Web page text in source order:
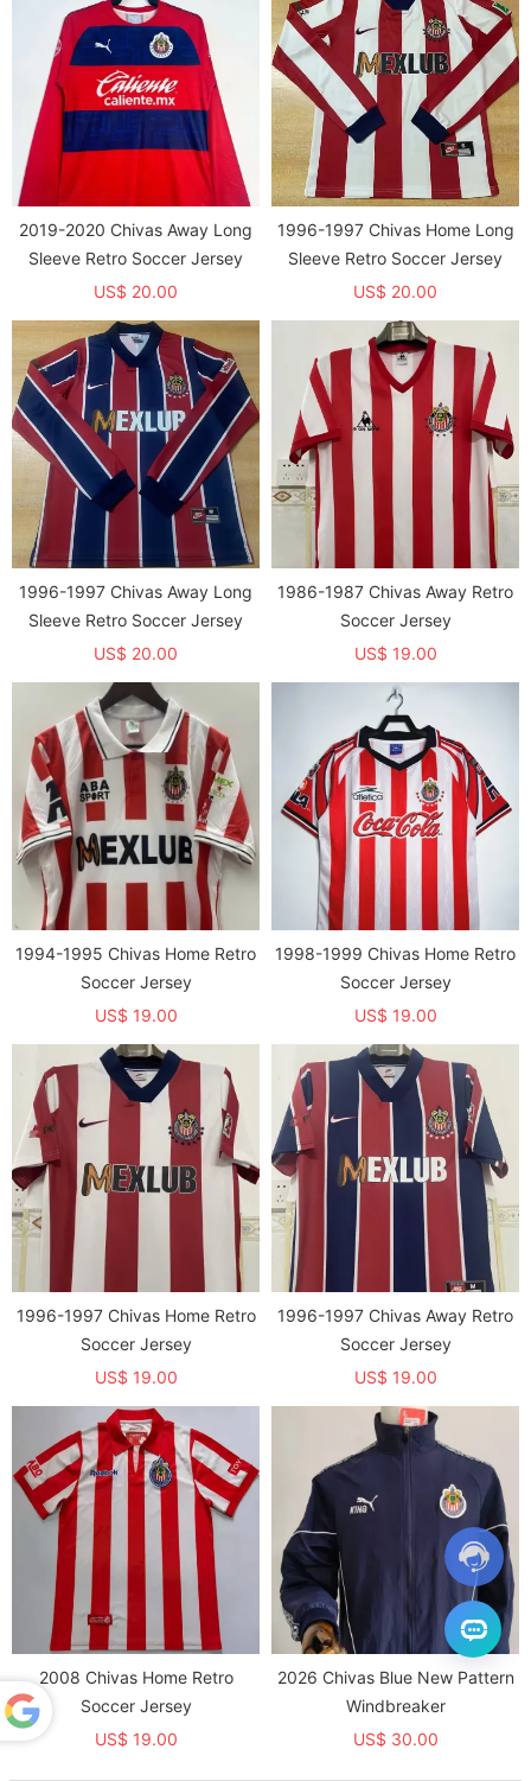
2019-2020 Chivas Away Long
Sleeve Retro Soccer Jersey
US$ 20.00
1996-1997 Chivas Home Long
Sleeve Retro Soccer Jersey
US$ 20.00
1996-1997 Chivas Away Long
Sleeve Retro Soccer Jersey
US$ 20.00
1986-1987 Chivas Away Retro
Soccer Jersey
US$ 19.00
1994-1995 Chivas Home Retro
Soccer Jersey
US$ 19.00
1998-1999 Chivas Home Retro
Soccer Jersey
US$ 19.00
1996-1997 Chivas Home Retro
Soccer Jersey
US$ 19.00
1996-1997 Chivas Away Retro
Soccer Jersey
US$ 19.00
2008 Chivas Home Retro
Soccer Jersey
US$ 19.00
2026 Chivas Blue New Pattern
Windbreaker
US$ 30.00